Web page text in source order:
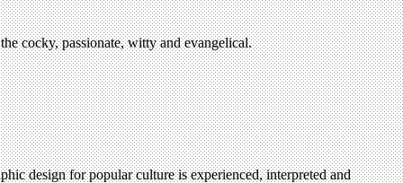
cocky, passionate, witty and evangelical.
design for popular culture is experienced, interpreted and